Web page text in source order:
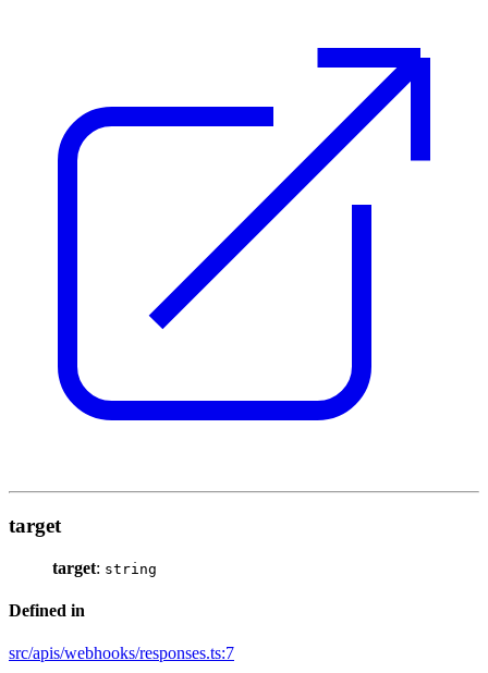
target
target: string
Defined in
src/apis/webhooks/responses.ts:7